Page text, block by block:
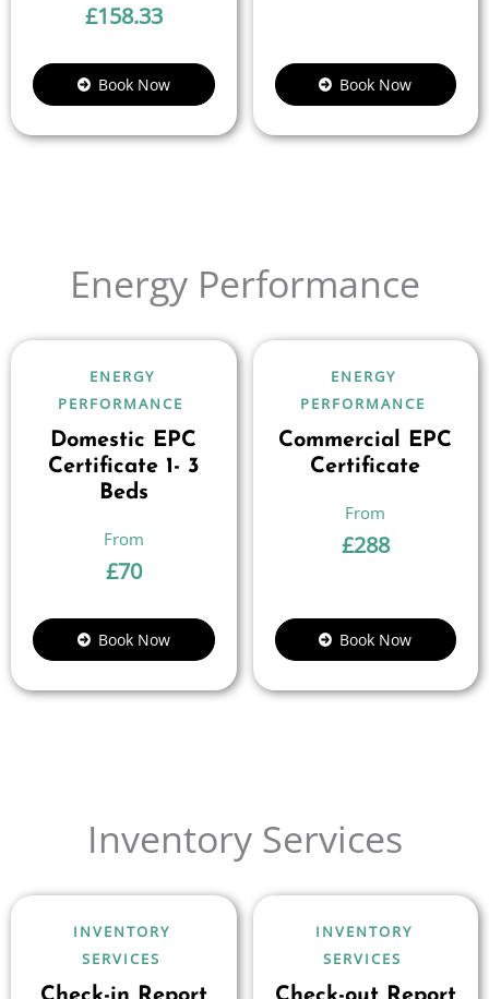
£158.33
Book Now Book Now
Energy Performance
ENERGY
PERFORMANCE
Domestic EPC
Certificate 1- 3
Beds
£70
Book Now
ENERGY
PERFORMANCE
Commercial EPC
Certificate
£288
Book Now
Inventory Services
INVENTORY
SERVICES
INVENTORY
SERVICES